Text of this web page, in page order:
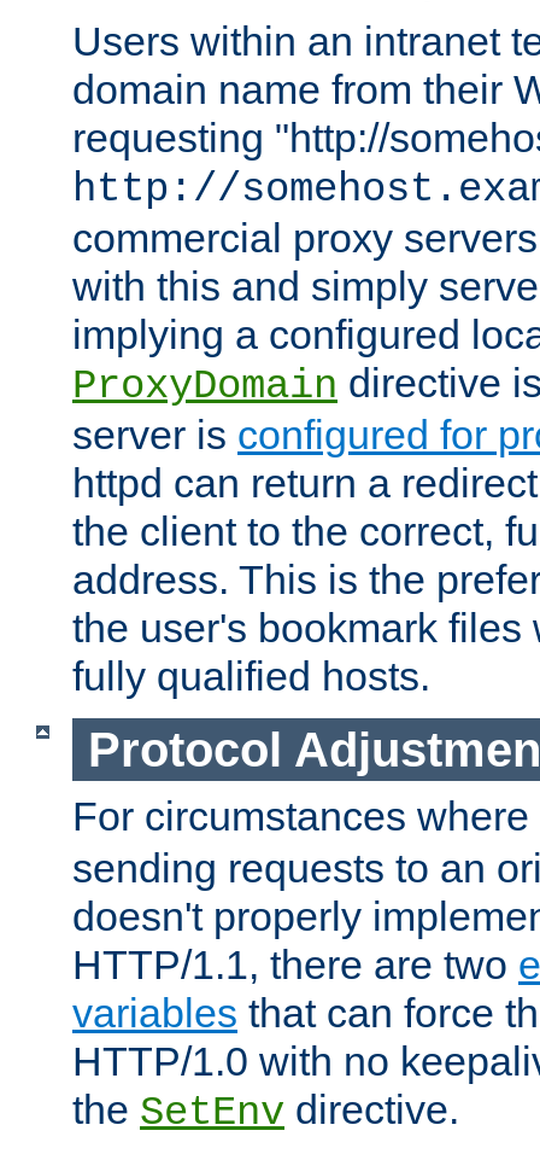
Users within an intranet
domain name from their
requesting "http://
http://
commercial proxy
with this and simply
implying a configured
ProxyDomain directive
server is configured for
httpd can return a
the client to the correct,
address. This is the
the user's bookmark files
fully qualified hosts.
Protocol
For circumstances where
sending requests to an
doesn't properly
HTTP/1.1, there are two
variables that can force
HTTP/1.0 with no
the SetEnv directive.